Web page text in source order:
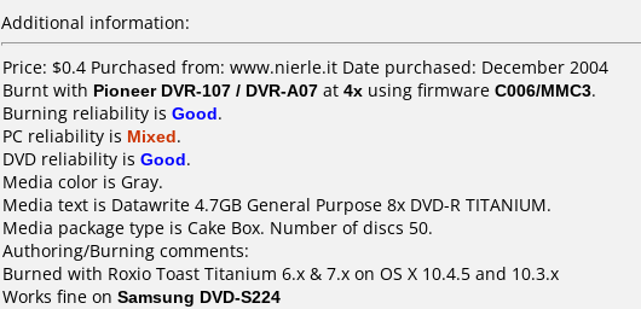
Additional information:
Price: $0.4 Purchased from: www.nierle.it Date purchased: December 2004
Burnt with Pioneer DVR-107 / DVR-A07 at 4x using firmware C006/MMC3.
Burning reliability is Good.
PC reliability is Mixed.
DVD reliability is Good.
Media color is Gray.
Media text is Datawrite 4.7GB General Purpose 8x DVD-R TITANIUM.
Media package type is Cake Box. Number of discs 50.
Authoring/Burning comments:
Burned with Roxio Toast Titanium 6.x & 7.x on OS X 10.4.5 and 10.3.x
Works fine on Samsung DVD-S224